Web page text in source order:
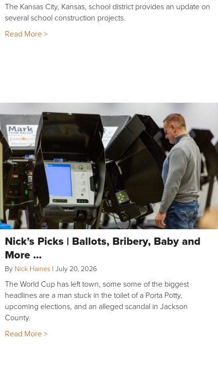
The Kansas City, Kansas, school district provides an update on
several school construction projects.
Read More >
Nick’s Picks | Ballots, Bribery, Baby and
More …
By Nick Haines | July 20, 2026
The World Cup has left town, some some of the biggest
headlines are a man stuck in the toilet of a Porta Potty,
upcoming elections, and an alleged scandal in Jackson
County.
Read More >